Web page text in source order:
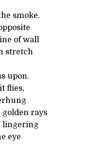
smoke.
of wall
stretch
upon.
flies,
golden rays
lingering
eye